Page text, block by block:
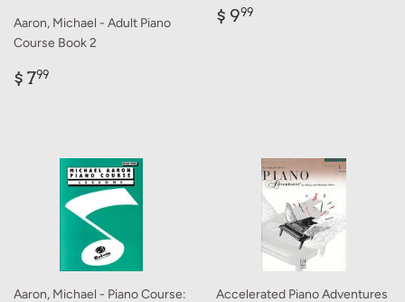
Aaron, Michael - Adult Piano
Course Book 2
Regular
$ 799
Regular
$ 999
Aaron, Michael - Piano Course:
Accelerated Piano Adventures